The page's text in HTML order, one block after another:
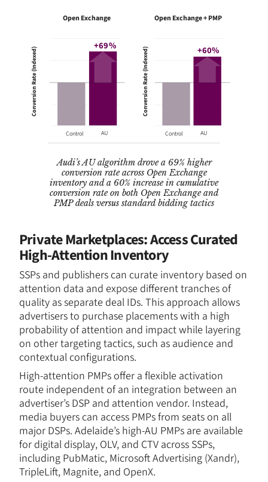
Control AU
Control AU
+60%
+69%
Open Exchange + PMP
Open Exchange
Conversion Rate (Indexed)
Conversion Rate (Indexed)
Audi’s AU algorithm drove a 69% higher
conversion rate across Open Exchange
inventory and a 60% increase in cumulative
conversion rate on both Open Exchange and
PMP deals versus standard bidding tactics
Private Marketplaces: Access Curated
High-Attention Inventory
SSPs and publishers can curate inventory based on
attention data and expose different tranches of
quality as separate deal IDs. This approach allows
advertisers to purchase placements with a high
probability of attention and impact while layering
on other targeting tactics, such as audience and
contextual configurations.
High-attention PMPs offer a flexible activation
route independent of an integration between an
advertiser’s DSP and attention vendor. Instead,
media buyers can access PMPs from seats on all
major DSPs. Adelaide’s high-AU PMPs are available
for digital display, OLV, and CTV across SSPs,
including PubMatic, Microsoft Advertising (Xandr),
TripleLift, Magnite, and OpenX.